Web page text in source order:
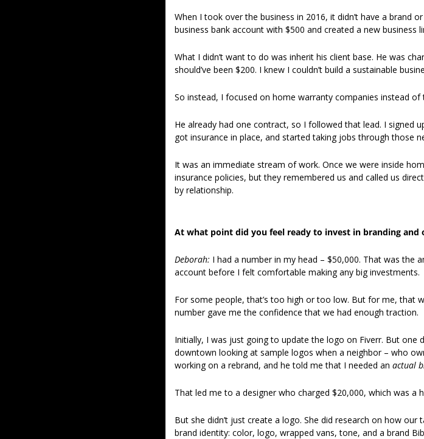
When I took over the business in 2016, it didn’t have a brand
business bank account with $500 and created a new business
What I didn’t want to do was inherit his client base. He was
should’ve been $200. I knew I couldn’t build a sustainable
So instead, I focused on home warranty companies instead of
He already had one contract, so I followed that lead. I signed
got insurance in place, and started taking jobs through those
It was an immediate stream of work. Once we were inside
insurance policies, but they remembered us and called us
by relationship.
At what point did you feel ready to invest in branding and
Deborah: I had a number in my head – $50,000. That was the
account before I felt comfortable making any big investments.
For some people, that’s too high or too low. But for me, that
number gave me the confidence that we had enough traction.
Initially, I was just going to update the logo on Fiverr. But
downtown looking at sample logos when a neighbor – who
working on a rebrand, and he told me that I needed an actual
That led me to a designer who charged $20,000, which was a
But she didn’t just create a logo. She did research on how
brand identity: color, logo, wrapped vans, tone, and a brand